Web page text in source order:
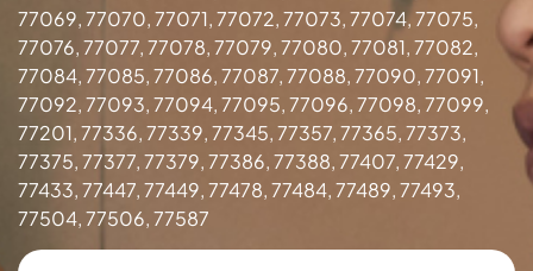
77069, 77070, 77071, 77072, 77073, 77074, 77075,
77076, 77077, 77078, 77079, 77080, 77081, 77082,
77084, 77085, 77086, 77087, 77088, 77090, 77091,
77092, 77093, 77094, 77095, 77096, 77098, 77099,
77201, 77336, 77339, 77345, 77357, 77365, 77373,
77375, 77377, 77379, 77386, 77388, 77407, 77429,
77433, 77447, 77449, 77478, 77484, 77489, 77493,
77504, 77506, 77587